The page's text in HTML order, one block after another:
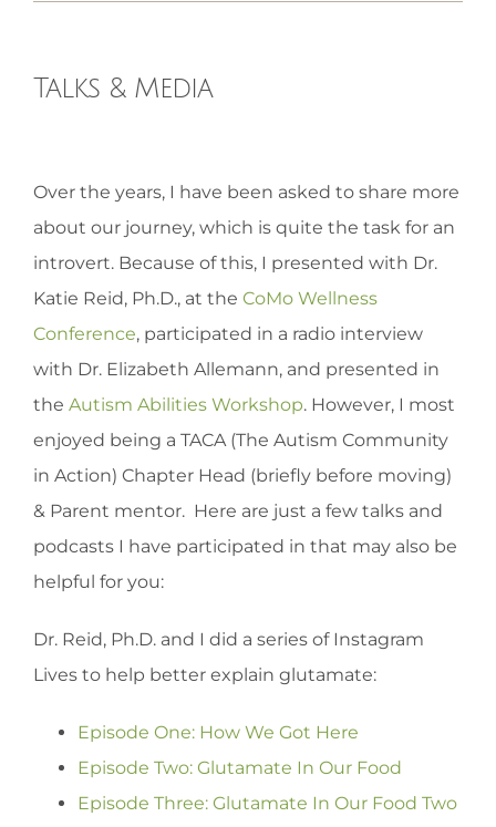
RECIPES
MEMBERS
Talks & Media
Larger
Image
Over the years, I have been asked to share more
about our journey, which is quite the task for an
introvert. Because of this, I presented with Dr.
Katie Reid, Ph.D., at the CoMo Wellness
Conference, participated in a radio interview
with Dr. Elizabeth Allemann, and presented in
the Autism Abilities Workshop. However, I most
enjoyed being a TACA (The Autism Community
in Action) Chapter Head (briefly before moving)
& Parent mentor. Here are just a few talks and
podcasts I have participated in that may also be
helpful for you:
Dr. Reid, Ph.D. and I did a series of Instagram
Lives to help better explain glutamate:
Episode One: How We Got Here
Episode Two: Glutamate In Our Food
Episode Three: Glutamate In Our Food Two